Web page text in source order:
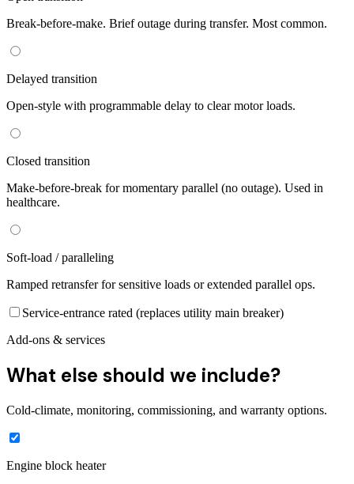
Break-before-make. Brief outage during transfer. Most common.
Delayed transition
Open-style with programmable delay to clear motor loads.
Closed transition
Make-before-break for momentary parallel (no outage). Used in
healthcare.
Soft-load / paralleling
Ramped retransfer for sensitive loads or extended parallel ops.
Service-entrance rated (replaces utility main breaker)
Add-ons & services
What else should we include?
Cold-climate, monitoring, commissioning, and warranty options.
Engine block heater